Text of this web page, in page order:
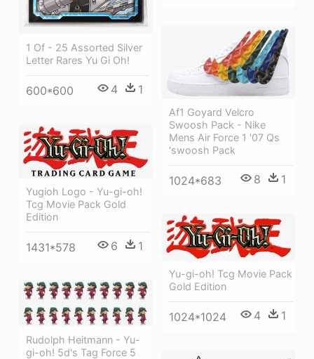
1 Of - 25 Assorted Silver
Letter Rares Yu Gi Oh!
600*600 4 1
Af1 Goyard Velcro
Swoosh Pack - Nike
Mens Air Force 1 '07 Qs
'swoosh Pack
1024*683 8 1
Yugioh Logo - Yu-gi-oh!
Tcg Movie Pack Gold
Edition
1431*578 6 1
Yu-gi-oh! Tcg Movie Pack
Gold Edition
1024*1024 4 1
Rudolph Heitmann - Yu-
gi-oh! 5d's Tag Force 5